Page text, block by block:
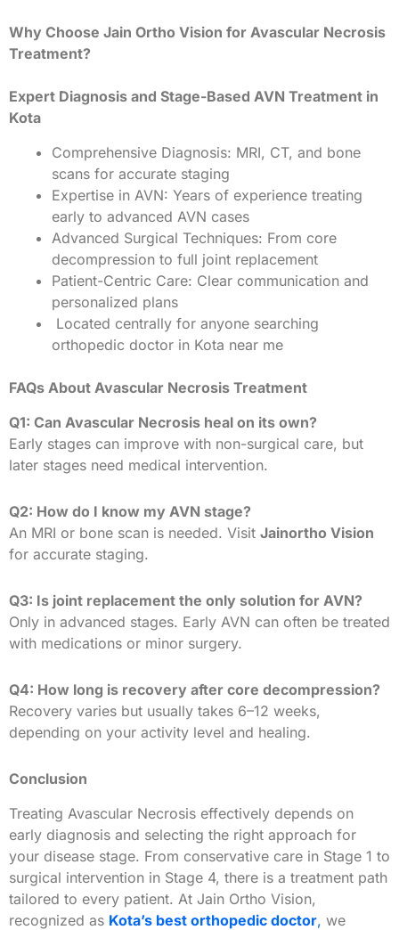
Why Choose Jain Ortho Vision for Avascular Necrosis
Treatment?
Expert Diagnosis and Stage-Based AVN Treatment in
Kota
Comprehensive Diagnosis: MRI, CT, and bone
scans for accurate staging
Expertise in AVN: Years of experience treating
early to advanced AVN cases
Advanced Surgical Techniques: From core
decompression to full joint replacement
Patient-Centric Care: Clear communication and
personalized plans
Located centrally for anyone searching
orthopedic doctor in Kota near me
FAQs About Avascular Necrosis Treatment
Q1: Can Avascular Necrosis heal on its own?
Early stages can improve with non-surgical care, but
later stages need medical intervention.
Q2: How do I know my AVN stage?
An MRI or bone scan is needed. Visit Jainortho Vision
for accurate staging.
Q3: Is joint replacement the only solution for AVN?
Only in advanced stages. Early AVN can often be treated
with medications or minor surgery.
Q4: How long is recovery after core decompression?
Recovery varies but usually takes 6–12 weeks,
depending on your activity level and healing.
Conclusion
Treating Avascular Necrosis effectively depends on
early diagnosis and selecting the right approach for
your disease stage. From conservative care in Stage 1 to
surgical intervention in Stage 4, there is a treatment path
tailored to every patient. At Jain Ortho Vision,
recognized as Kota’s best orthopedic doctor, we